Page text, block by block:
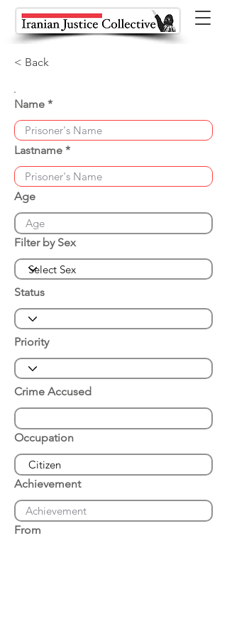
< Back
Name
Lastname
Age
Filter by Sex
Status
Priority
Crime Accused
Occupation
Achievement
From